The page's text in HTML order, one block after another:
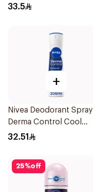
200Ml
33.5
+
Nivea Deodorant Spray
Derma Control Cool
200Ml
32.51
25%off